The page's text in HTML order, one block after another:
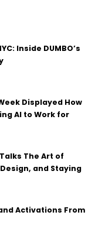
Inside DUMBO’s
Displayed How
AI to Work for
The Art of
and Staying
Activations From